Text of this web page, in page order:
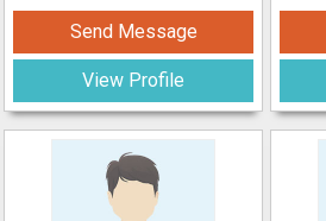
Send Message
View Profile